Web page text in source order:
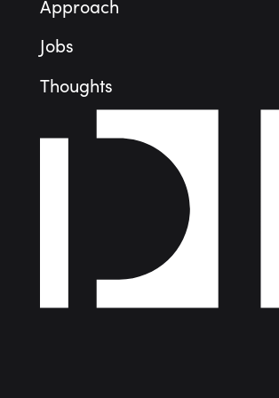
Approach
Jobs
Thoughts